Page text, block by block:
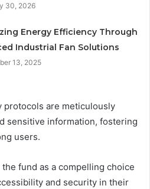
30, 2026
Energy Efficiency Through
Industrial Fan Solutions
13, 2025
protocols are meticulously
sensitive information, fostering
users.
fund as a compelling choice
and security in their